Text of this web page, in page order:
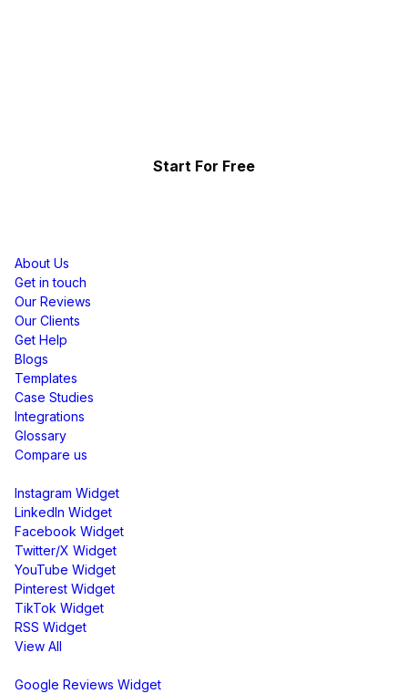
Start For Free
About Us
Get in touch
Our Reviews
Our Clients
Get Help
Blogs
Templates
Case Studies
Integrations
Glossary
Compare us
Instagram Widget
LinkedIn Widget
Facebook Widget
Twitter/X Widget
YouTube Widget
Pinterest Widget
TikTok Widget
RSS Widget
View All
Google Reviews Widget